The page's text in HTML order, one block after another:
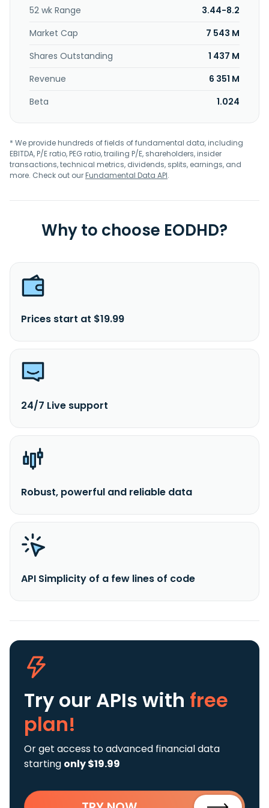
management; and measuring advertising effectiveness
solutions. The company was formerly known as Snapchat,
Inc. and changed its name to Snap Inc. in September 2016.
Snap Inc. was founded in 2010 and is headquartered in
Santa Monica, California.
52 wk Range
3.44-8.2
Market Cap
7 543 M
Shares Outstanding
1 437 M
Revenue
6 351 M
Beta
1.024
* We provide hundreds of fields of fundamental data, including
EBITDA, P/E ratio, PEG ratio, trailing P/E, shareholders, insider
transactions, technical metrics, dividends, splits, earnings, and
more. Check out ourFundamental Data API.
Why to choose EODHD?
Prices start at $19.99
24/7 Live support
Robust, powerful and reliable data
API Simplicity of a few lines of code
Try our APIs with free
plan!
Or get access to advanced financial data
starting only $19.99